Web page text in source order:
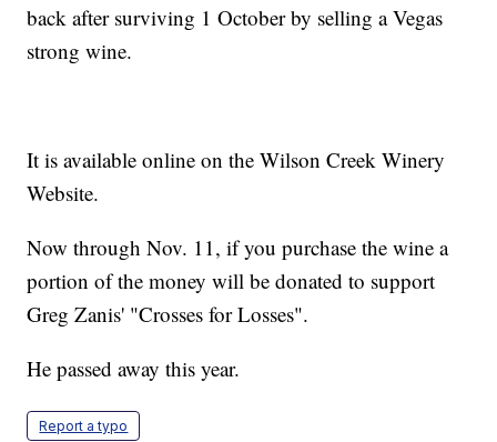
back after surviving 1 October by selling a Vegas
strong wine.
It is available online on the Wilson Creek Winery
Website.
Now through Nov. 11, if you purchase the wine a
portion of the money will be donated to support
Greg Zanis' "Crosses for Losses".
He passed away this year.
Report a typo